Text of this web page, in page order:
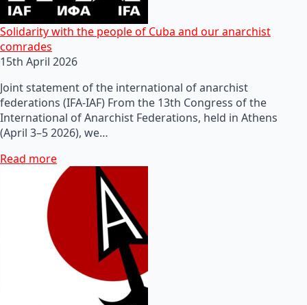
Solidarity with the people of Cuba and our anarchist
comrades
15th April 2026
Joint statement of the international of anarchist
federations (IFA-IAF) From the 13th Congress of the
International of Anarchist Federations, held in Athens
(April 3–5 2026), we…
Read more